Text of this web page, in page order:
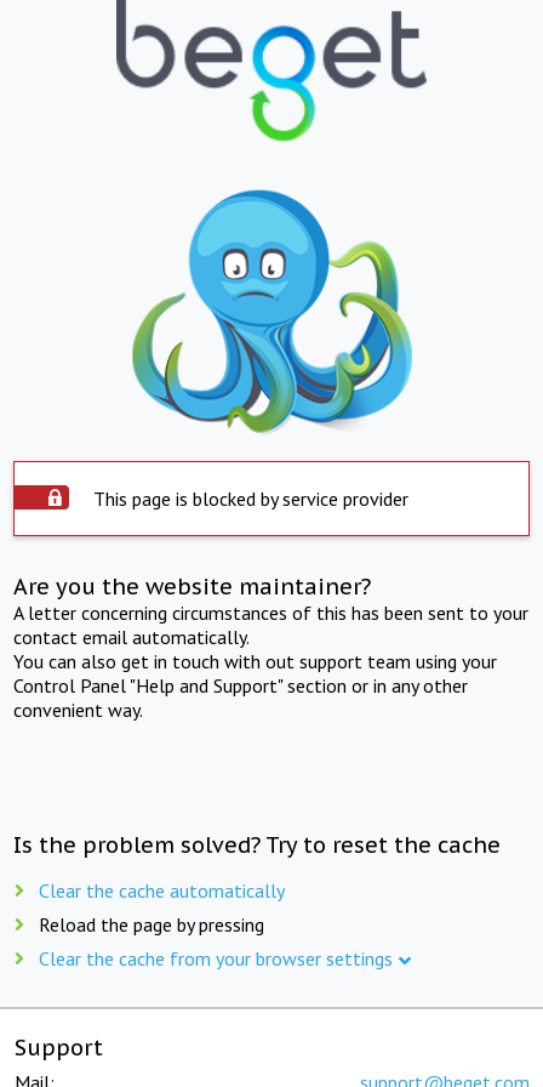
This page is blocked by service provider
Are you the website maintainer?
A letter concerning circumstances of this has been sent to your
contact email automatically.
You can also get in touch with out support team using your
Control Panel "Help and Support" section or in any other
convenient way.
Is the problem solved? Try to reset the cache
Clear the cache automatically
Reload the page by pressing
Clear the cache from your browser settings
Support
Mail: support@beget.com